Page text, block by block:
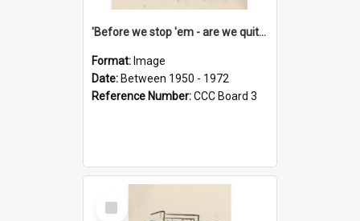
'Before we stop 'em - are we quite sure who's in that car?'
Format: Image
Date: Between 1950 - 1972
Reference Number:CCC Board 3
Select
Item